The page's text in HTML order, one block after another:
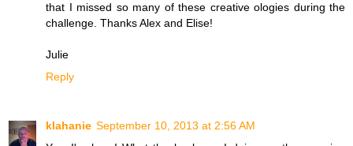
that I missed so many of these creative ologies during the
challenge. Thanks Alex and Elise!
Julie
Reply
klahanie September 10, 2013 at 2:56 AM